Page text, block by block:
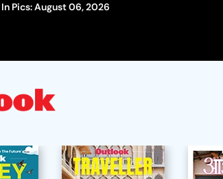
In Pics: August 06, 2026